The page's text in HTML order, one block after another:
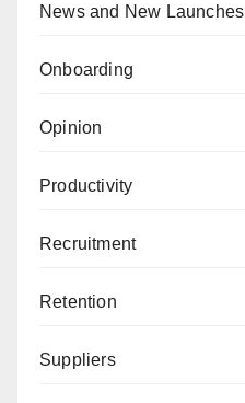
News and New Launches
Onboarding
Opinion
Productivity
Recruitment
Retention
Suppliers